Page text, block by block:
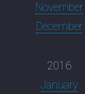
November
December
2016
January